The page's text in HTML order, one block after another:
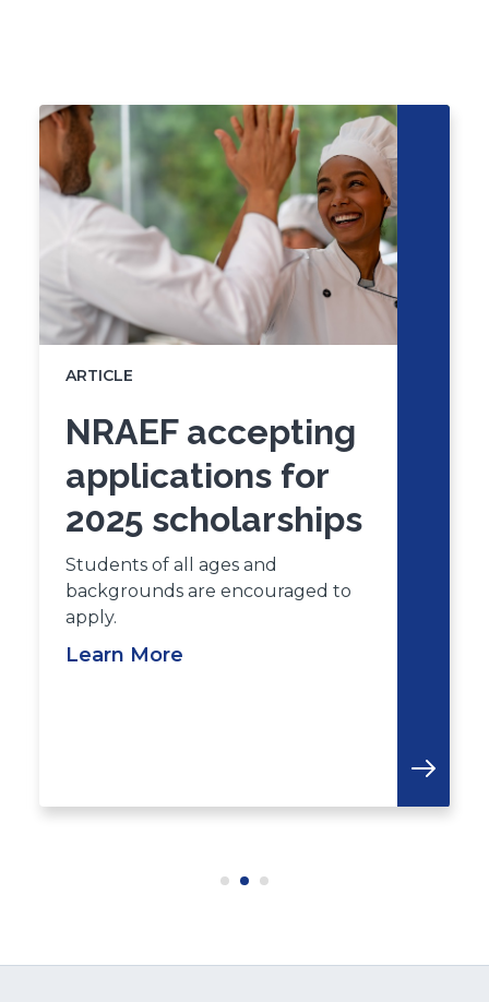
skip
slider
carousel
ARTICLE
NRAEF accepting
applications for
2025 scholarships
Students of all ages and
backgrounds are encouraged to
apply.
Learn More
of
slider
carousel